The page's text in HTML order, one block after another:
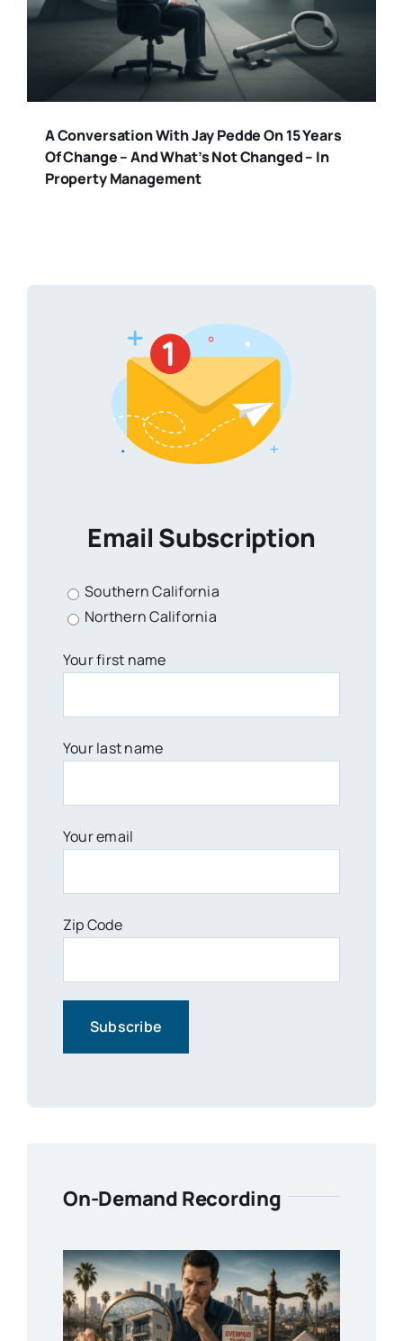
A Conversation With Jay Pedde On 15 Years
Of Change – And What’s Not Changed – In
Property Management
Email Subscription
Southern California
Northern California
Your first name
Your last name
Your email
Zip Code
On-Demand Recording